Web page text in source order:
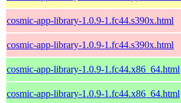
cosmic-app-library-1.0.9-1.fc44.s390x.html
cosmic-app-library-1.0.9-1.fc44.s390x.html
cosmic-app-library-1.0.9-1.fc44.x86_64.html
cosmic-app-library-1.0.9-1.fc44.x86_64.html